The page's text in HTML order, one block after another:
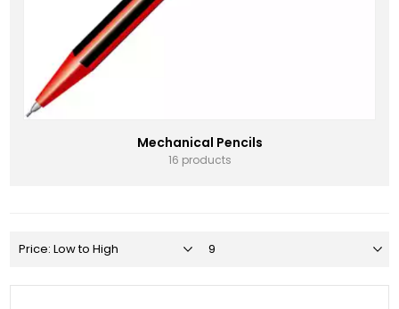
Mechanical Pencils
16 products